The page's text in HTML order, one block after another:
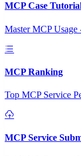
MCP Case
Master MCP
MCP Ranking
Top MCP Service
MCP Service